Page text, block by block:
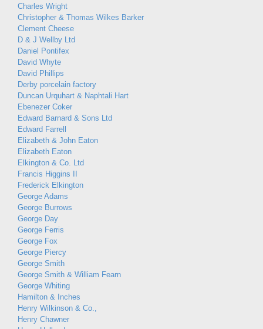
Charles Wright
Christopher & Thomas Wilkes Barker
Clement Cheese
D & J Wellby Ltd
Daniel Pontifex
David Whyte
David Phillips
Derby porcelain factory
Duncan Urquhart & Naphtali Hart
Ebenezer Coker
Edward Barnard & Sons Ltd
Edward Farrell
Elizabeth & John Eaton
Elizabeth Eaton
Elkington & Co. Ltd
Francis Higgins II
Frederick Elkington
George Adams
George Burrows
George Day
George Ferris
George Fox
George Piercy
George Smith
George Smith & William Fearn
George Whiting
Hamilton & Inches
Henry Wilkinson & Co.,
Henry Chawner